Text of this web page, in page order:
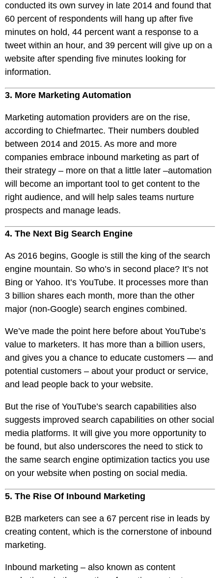
conducted its own survey in late 2014 and found that
60 percent of respondents will hang up after five
minutes on hold, 44 percent want a response to a
tweet within an hour, and 39 percent will give up on a
website after spending five minutes looking for
information.
3. More Marketing Automation
Marketing automation providers are on the rise,
according to Chiefmartec. Their numbers doubled
between 2014 and 2015. As more and more
companies embrace inbound marketing as part of
their strategy – more on that a little later –automation
will become an important tool to get content to the
right audience, and will help sales teams nurture
prospects and manage leads.
4. The Next Big Search Engine
As 2016 begins, Google is still the king of the search
engine mountain. So who’s in second place? It’s not
Bing or Yahoo. It’s YouTube. It processes more than
3 billion shares each month, more than the other
major (non-Google) search engines combined.
We’ve made the point here before about YouTube’s
value to marketers. It has more than a billion users,
and gives you a chance to educate customers — and
potential customers – about your product or service,
and lead people back to your website.
But the rise of YouTube’s search capabilities also
suggests improved search capabilities on other social
media platforms. It will give you more opportunity to
be found, but also underscores the need to stick to
the same search engine optimization tactics you use
on your website when posting on social media.
5. The Rise Of Inbound Marketing
B2B marketers can see a 67 percent rise in leads by
creating content, which is the cornerstone of inbound
marketing.
Inbound marketing – also known as content